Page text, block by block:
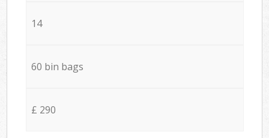
14
60 bin bags
£ 290